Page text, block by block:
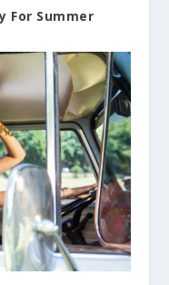
For Summer